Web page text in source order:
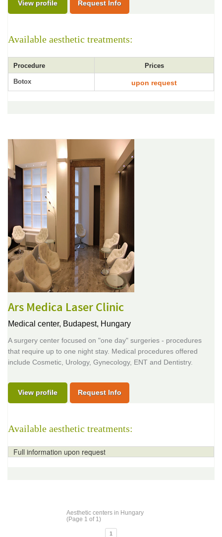
View profile Request Info
Available aesthetic treatments:
Procedure Prices
Botox upon request
Ars Medica Laser Clinic
Medical center, Budapest, Hungary
A surgery center focused on "one day" surgeries - procedures
that require up to one night stay. Medical procedures offered
include Cosmetic, Urology, Gynecology, ENT and Dentistry.
View profile Request Info
Available aesthetic treatments:
Full information upon request
Aesthetic centers in Hungary
(Page 1 of 1)
1